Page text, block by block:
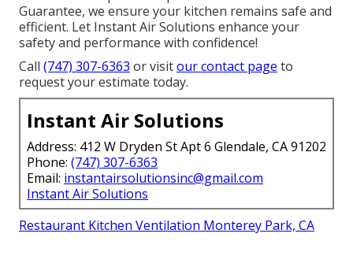
Guarantee, we ensure your kitchen remains safe and
efficient. Let Instant Air Solutions enhance your
safety and performance with confidence!
Call (747) 307-6363 or visitour contact page to
request your estimate today.
Instant Air Solutions
Address: 412 W Dryden St Apt 6 Glendale, CA 91202
Phone: (747) 307-6363
Email: instantairsolutionsinc@gmail.com
Instant Air Solutions
Restaurant Kitchen Ventilation Monterey Park, CA